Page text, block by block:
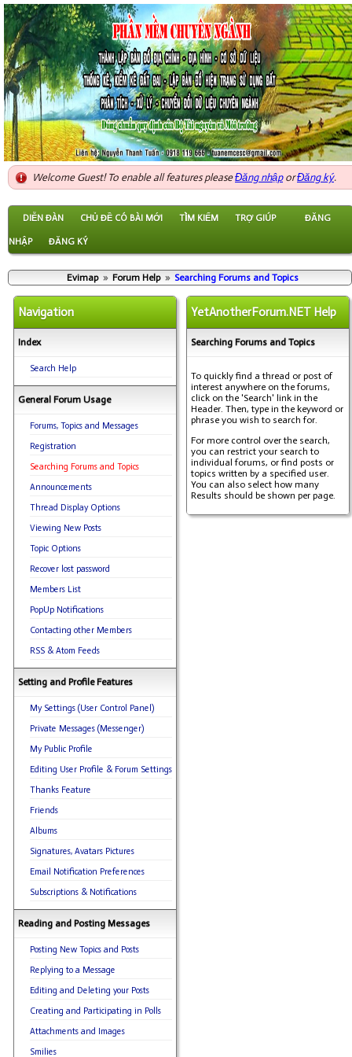
Welcome Guest! To enable all features pleaseĐăng nhậporĐăng ký.
DIỄN ĐÀN CHỦ ĐỀ CÓ BÀI MỚI TÌM KIẾM TRỢ GIÚP ĐĂNG
NHẬP ĐĂNG KÝ
Evimap » Forum Help » Searching Forums and Topics
Navigation
Index
Search Help
General Forum Usage
Forums, Topics and Messages
Registration
Searching Forums and Topics
Announcements
Thread Display Options
Viewing New Posts
Topic Options
Recover lost password
Members List
PopUp Notifications
Contacting other Members
RSS & Atom Feeds
Setting and Profile Features
My Settings (User Control Panel)
Private Messages (Messenger)
My Public Profile
Editing User Profile & Forum Settings
Thanks Feature
Friends
Albums
Signatures, Avatars Pictures
Email Notification Preferences
Subscriptions & Notifications
Reading and Posting Messages
Posting New Topics and Posts
Replying to a Message
Editing and Deleting your Posts
Creating and Participating in Polls
Attachments and Images
Smilies
YetAnotherForum.NET Help
Searching Forums and Topics
To quickly find a thread or post of
interest anywhere on the forums,
click on the 'Search' link in the
Header. Then, type in the keyword or
phrase you wish to search for.
For more control over the search,
you can restrict your search to
individual forums, or find posts or
topics written by a specified user.
You can also select how many
Results should be shown per page.